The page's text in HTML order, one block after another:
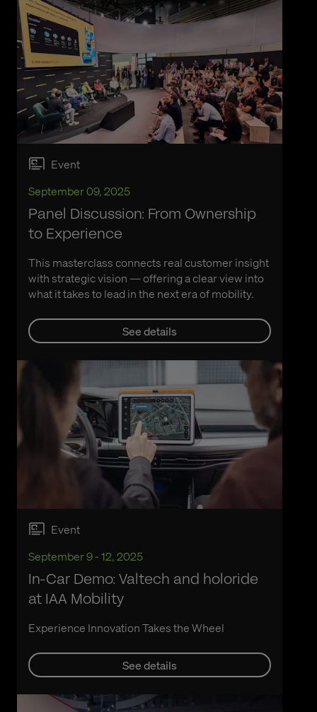
Event
September 09, 2025
Panel Discussion: From Ownership
to Experience
This masterclass connects real customer insight
with strategic vision — offering a clear view into
what it takes to lead in the next era of mobility.
See details
Event
September 9 - 12, 2025
In-Car Demo: Valtech and holoride
at IAA Mobility
Experience Innovation Takes the Wheel
See details